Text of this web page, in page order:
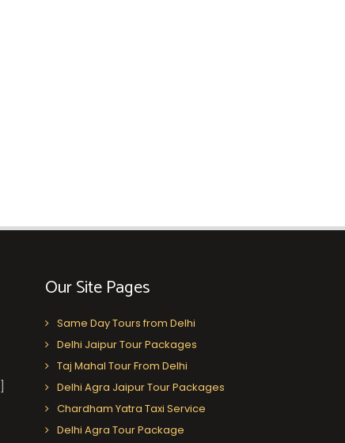
Our Site Pages
Same Day Tours from Delhi
Delhi Jaipur Tour Packages
Taj Mahal Tour From Delhi
Delhi Agra Jaipur Tour Packages
Chardham Yatra Taxi Service
Delhi Agra Tour Package